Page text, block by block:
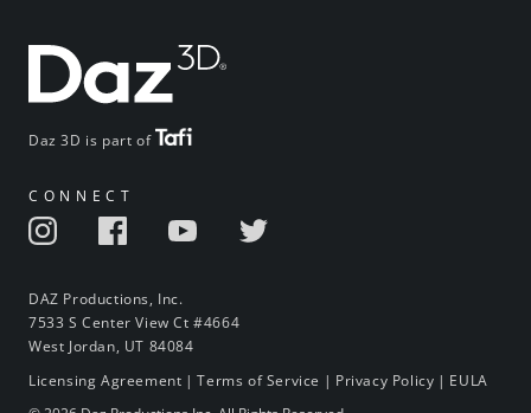
Daz 3D is part of
CONNECT
DAZ Productions, Inc.
7533 S Center View Ct #4664
West Jordan, UT 84084
Licensing Agreement |Terms of Service | Privacy Policy | EULA